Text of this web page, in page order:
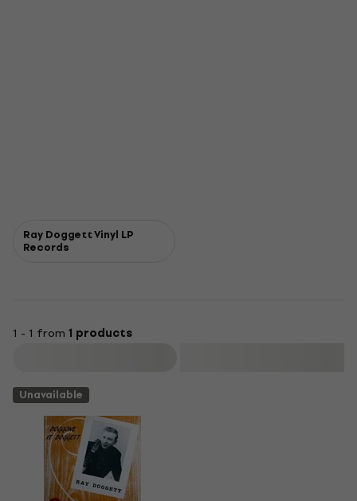
Ray Doggett Vinyl LP
Records
1 - 1 from 1 products
Unavailable